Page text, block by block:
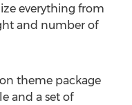
everything from
and number of
theme package
and a set of